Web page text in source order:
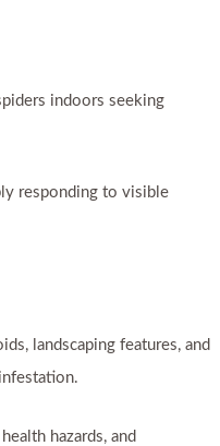
indoors seeking
responding to visible
landscaping features, and
hazards, and